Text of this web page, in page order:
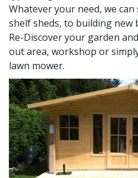
Whatever your need, we
shelf sheds, to building new
Re-Discover your garden
out area, workshop or
lawn mower.